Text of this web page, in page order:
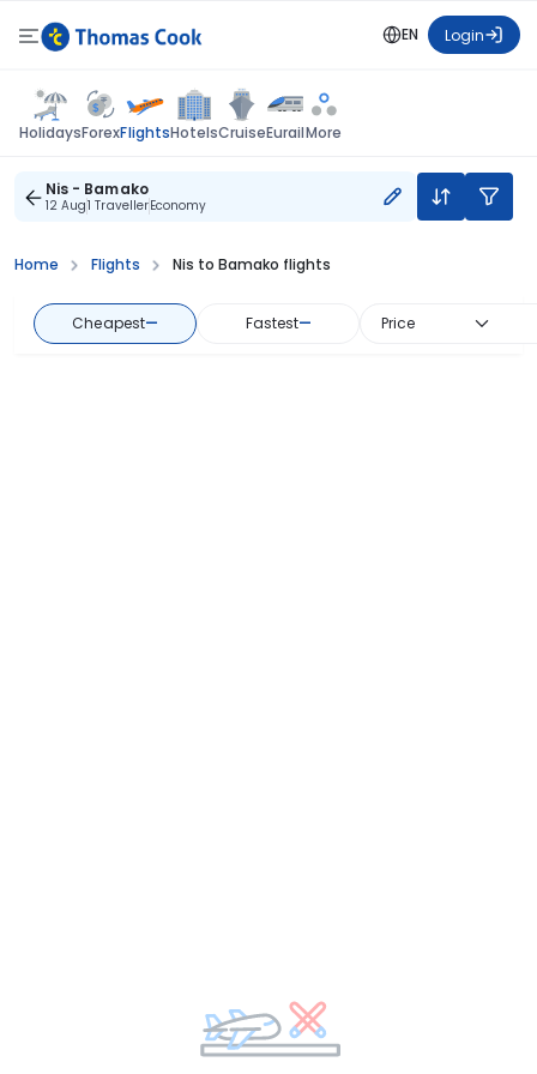
EN Login
HolidaysForexFlightsHotelsCruiseEurailMore
Nis - Bamako
12 Aug1 TravellerEconomy
Home Flights Nis to Bamako flights
Cheapest— Fastest— Price